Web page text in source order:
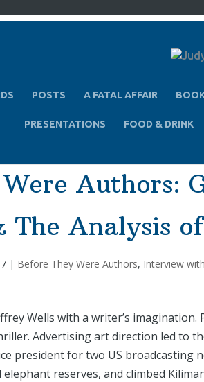
POSTS A FATAL AFFAIR
PRESENTATIONS FOOD & DRINK
Authors:
Analysis
| Before They Were Authors, Interview
Wells with a writer’s imagination.
Advertising art direction led to
president for two US broadcasting
reserves, and climbed